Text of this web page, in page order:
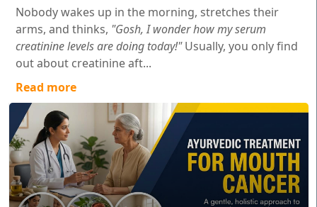
Nobody wakes up in the morning, stretches their
arms, and thinks, "Gosh, I wonder how my serum
creatinine levels are doing today!"Usually, you only find
out about creatinine aft...
Read more